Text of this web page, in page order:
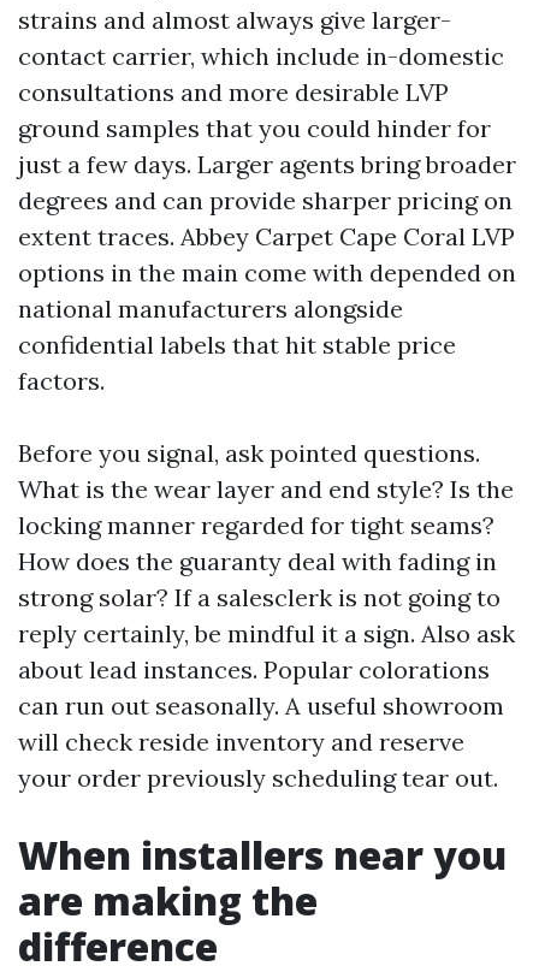
strains and almost always give larger-
contact carrier, which include in-domestic
consultations and more desirable LVP
ground samples that you could hinder for
just a few days. Larger agents bring broader
degrees and can provide sharper pricing on
extent traces. Abbey Carpet Cape Coral LVP
options in the main come with depended on
national manufacturers alongside
confidential labels that hit stable price
factors.
Before you signal, ask pointed questions.
What is the wear layer and end style? Is the
locking manner regarded for tight seams?
How does the guaranty deal with fading in
strong solar? If a salesclerk is not going to
reply certainly, be mindful it a sign. Also ask
about lead instances. Popular colorations
can run out seasonally. A useful showroom
will check reside inventory and reserve
your order previously scheduling tear out.
When installers near you
are making the
difference